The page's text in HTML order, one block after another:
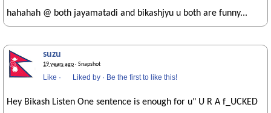
hahahah @ both jayamatadi and bikashjyu u both are funny...
suzu
19 years ago· Snapshot
Like · Liked by · Be the first to like this!
Hey Bikash Listen One sentence is enough for u" U R A f_UCKED